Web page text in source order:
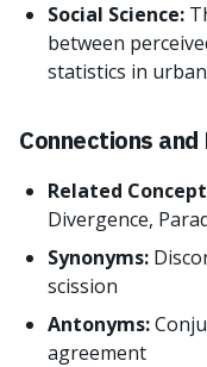
Social Science:
between
statistics in
Connections and
Related
Divergence,
Synonyms:
scission
Antonyms:
agreement